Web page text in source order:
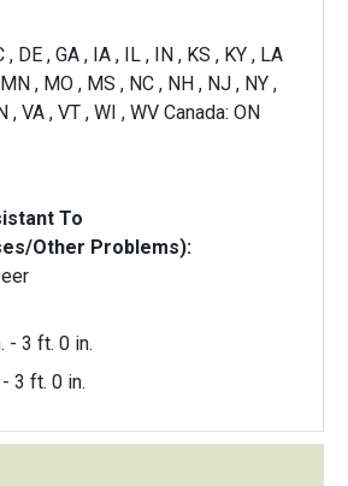
, DE , GA , IA , IL , IN , KS , KY , LA
, MO , MS , NC , NH , NJ , NY ,
OH , PA , SC , TN , VA , VT , WI , WV Canada: ON
To
Other Problems):
- 3 ft. 0 in.
3 ft. 0 in.